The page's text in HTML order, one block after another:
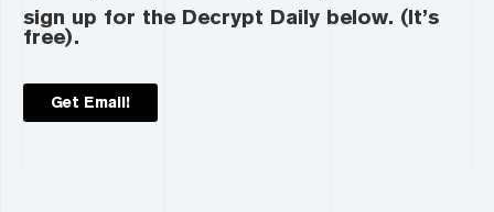
sign up for the Decrypt Daily below. (It’s
free).
Get Email!